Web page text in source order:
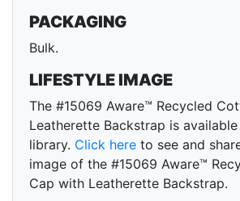
PACKAGING
Bulk.
LIFESTYLE IMAGE
The #15069 Aware™ Recycled
Leatherette Backstrap is
library. Click here to see and
image of the #15069 Aware™
Cap with Leatherette Backstrap.